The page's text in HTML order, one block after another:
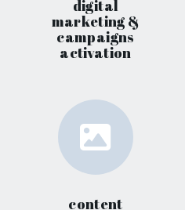
digital
marketing &
campaigns
activation
content